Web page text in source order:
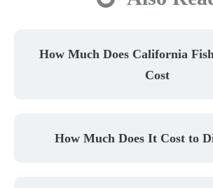
How Much Does California
Cost
How Much Does It Cost to